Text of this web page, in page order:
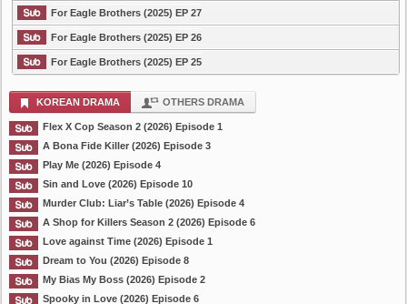
For Eagle Brothers (2025) EP 27
For Eagle Brothers (2025) EP 26
For Eagle Brothers (2025) EP 25
KOREAN DRAMA OTHERS DRAMA
Flex X Cop Season 2 (2026) Episode 1
A Bona Fide Killer (2026) Episode 3
Play Me (2026) Episode 4
Sin and Love (2026) Episode 10
Murder Club: Liar’s Table (2026) Episode 4
A Shop for Killers Season 2 (2026) Episode 6
Love against Time (2026) Episode 1
Dream to You (2026) Episode 8
My Bias My Boss (2026) Episode 2
Spooky in Love (2026) Episode 6